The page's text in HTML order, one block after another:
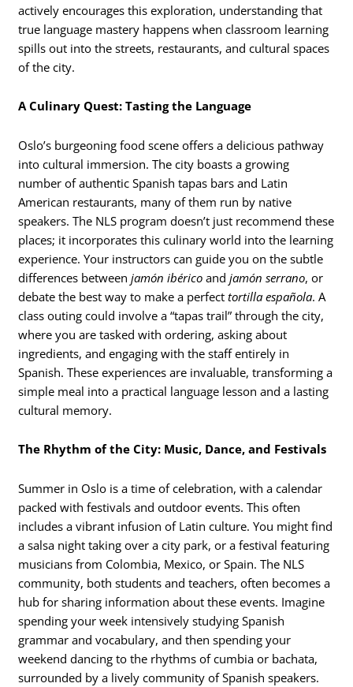
actively encourages this exploration, understanding that
true language mastery happens when classroom learning
spills out into the streets, restaurants, and cultural spaces
of the city.
A Culinary Quest: Tasting the Language
Oslo’s burgeoning food scene offers a delicious pathway
into cultural immersion. The city boasts a growing
number of authentic Spanish tapas bars and Latin
American restaurants, many of them run by native
speakers. The NLS program doesn’t just recommend these
places; it incorporates this culinary world into the learning
experience. Your instructors can guide you on the subtle
differences betweenjamón ibérico andjamón serrano, or
debate the best way to make a perfecttortilla española. A
class outing could involve a “tapas trail” through the city,
where you are tasked with ordering, asking about
ingredients, and engaging with the staff entirely in
Spanish. These experiences are invaluable, transforming a
simple meal into a practical language lesson and a lasting
cultural memory.
The Rhythm of the City: Music, Dance, and Festivals
Summer in Oslo is a time of celebration, with a calendar
packed with festivals and outdoor events. This often
includes a vibrant infusion of Latin culture. You might find
a salsa night taking over a city park, or a festival featuring
musicians from Colombia, Mexico, or Spain. The NLS
community, both students and teachers, often becomes a
hub for sharing information about these events. Imagine
spending your week intensively studying Spanish
grammar and vocabulary, and then spending your
weekend dancing to the rhythms of cumbia or bachata,
surrounded by a lively community of Spanish speakers.